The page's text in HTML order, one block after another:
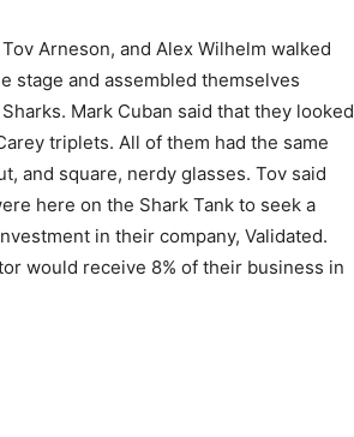
Tov Arneson, and Alex Wilhelm walked
stage and assembled themselves
Mark Cuban said that they looked
triplets. All of them had the same
and square, nerdy glasses. Tov said
here on the Shark Tank to seek a
in their company, Validated.
would receive 8% of their business in